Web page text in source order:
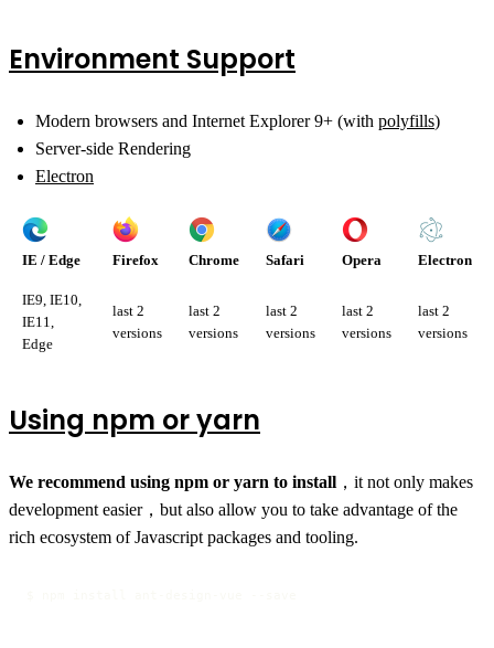
Environment Support
Modern browsers and Internet Explorer 9+ (with polyfills)
Server-side Rendering
Electron
IE / Edge Firefox Chrome Safari Opera Electron
IE9, IE10,
IE11,
Edge
last 2
versions
last 2
versions
last 2
versions
last 2
versions
last 2
versions
Using npm or yarn
We recommend using npm or yarn to install ，it not only makes
development easier，but also allow you to take advantage of the
rich ecosystem of Javascript packages and tooling.